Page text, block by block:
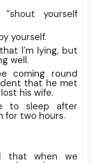
yourself
yourself.
I’m lying, but
well.
coming round
that he met
his wife.
to sleep after
for two hours.
that when we